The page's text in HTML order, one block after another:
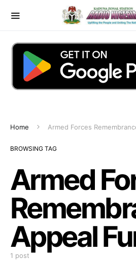
Home Armed Forces
BROWSING TAG
Armed
Appeal
1 post